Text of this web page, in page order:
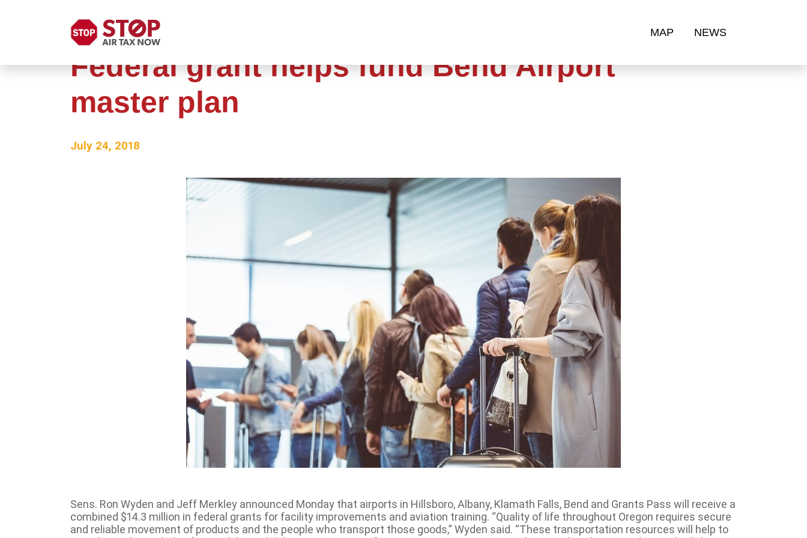
MAP NEWS
Federal grant helps fund Bend Airport
master plan
July 24, 2018
Sens. Ron Wyden and Jeff Merkley announced Monday that airports in Hillsboro, Albany, Klamath Falls, Bend and Grants Pass will receive a
combined $14.3 million in federal grants for facility improvements and aviation training. “Quality of life throughout Oregon requires secure
and reliable movement of products and the people who transport those goods,” Wyden said. “These transportation resources will help to